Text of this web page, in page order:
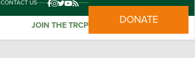
CONTACT US
JOIN THE TRCP DONATE